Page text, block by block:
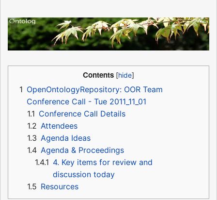
Contents
1 OpenOntologyRepository: OOR Team
Conference Call - Tue 2011_11_01
1.1 Conference Call Details
1.2 Attendees
1.3 Agenda Ideas
1.4 Agenda & Proceedings
1.4.1 4. Key items for review and
discussion today
1.5 Resources